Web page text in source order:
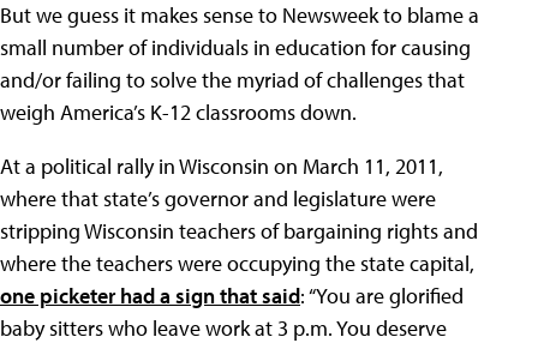
But we guess it makes sense to Newsweek to blame a
small number of individuals in education for causing
and/or failing to solve the myriad of challenges that
weigh America’s K-12 classrooms down.
At a political rally in Wisconsin on March 11, 2011,
where that state’s governor and legislature were
stripping Wisconsin teachers of bargaining rights and
where the teachers were occupying the state capital,
one picketer had a sign that said: “You are glorified
baby sitters who leave work at 3 p.m. You deserve